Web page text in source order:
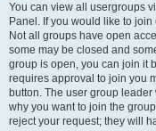
You can view all usergroups
Panel. If you would like to
Not all groups have open
some may be closed and
group is open, you can join it
requires approval to join you
button. The user group
why you want to join the
reject your request; they will